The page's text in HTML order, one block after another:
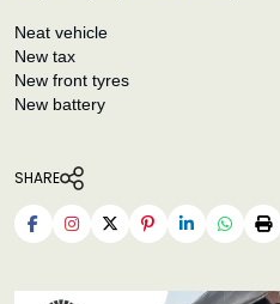
Neat vehicle
New tax
New front tyres
New battery
SHARE